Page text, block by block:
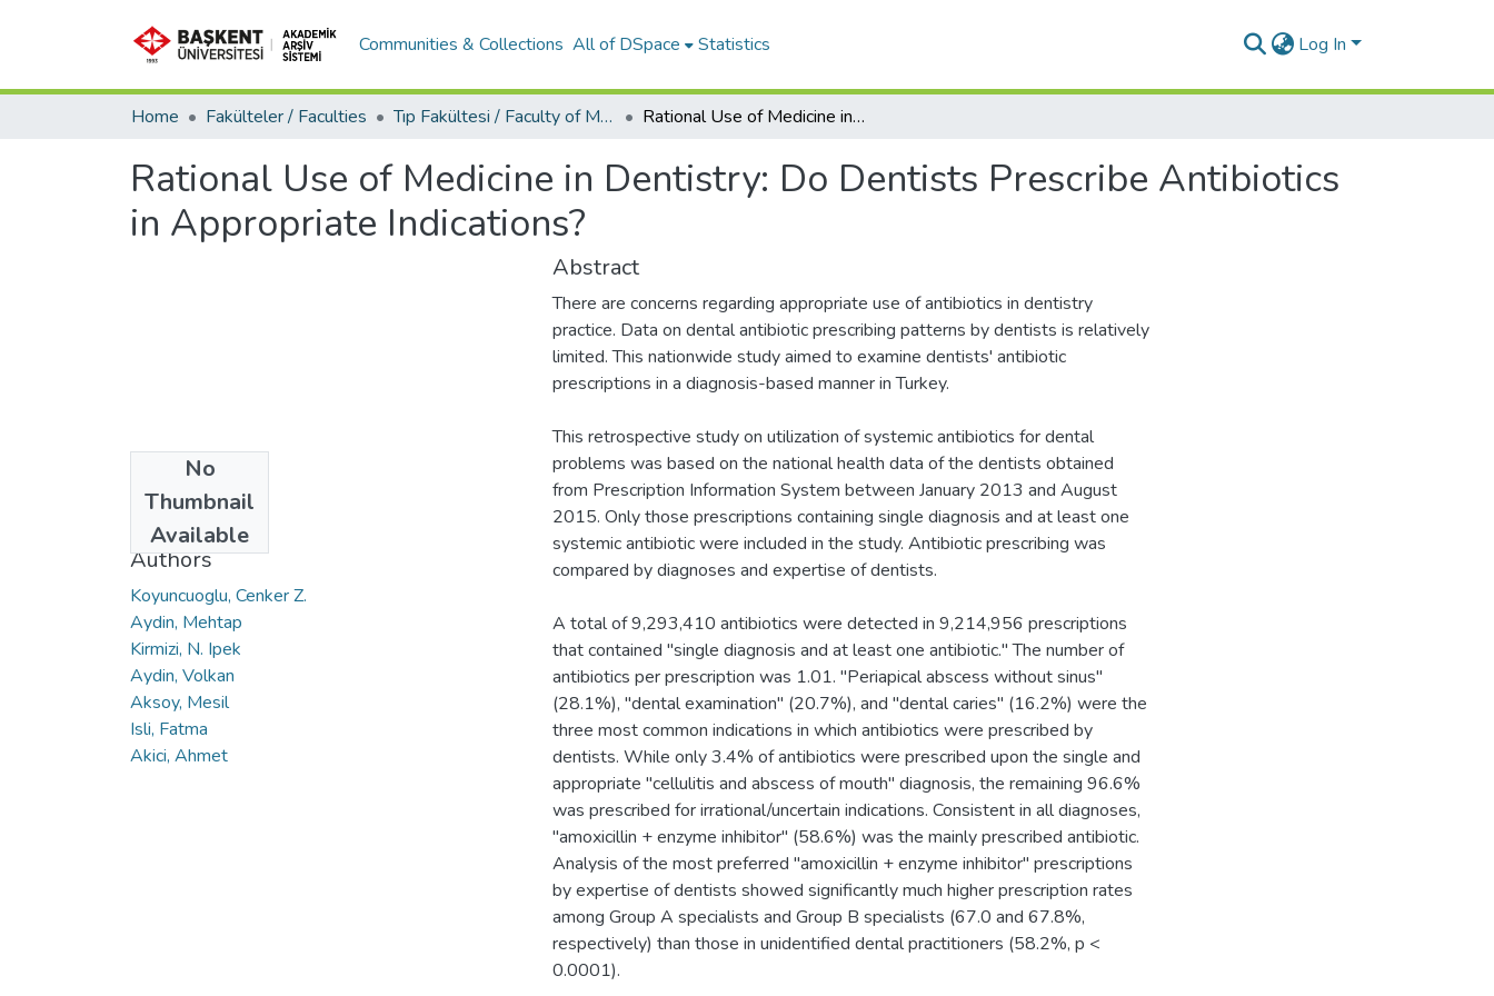
Communities & Collections All of DSpace Statistics Log In
Home Fakülteler / Faculties Tıp Fakültesi / Faculty of Medicine Rational Use of Medicine in Dentistry: Do Dentists Prescribe Antibiotics in Appropriate Indications?
Rational Use of Medicine in Dentistry: Do Dentists Prescribe Antibiotics
in Appropriate Indications?
No
Thumbnail
Available
2017
Authors
Koyuncuoglu, Cenker Z.
Aydin, Mehtap
Kirmizi, N. Ipek
Aydin, Volkan
Aksoy, Mesil
Isli, Fatma
Akici, Ahmet
Abstract
There are concerns regarding appropriate use of antibiotics in dentistry
practice. Data on dental antibiotic prescribing patterns by dentists is relatively
limited. This nationwide study aimed to examine dentists' antibiotic
prescriptions in a diagnosis-based manner in Turkey.
This retrospective study on utilization of systemic antibiotics for dental
problems was based on the national health data of the dentists obtained
from Prescription Information System between January 2013 and August
2015. Only those prescriptions containing single diagnosis and at least one
systemic antibiotic were included in the study. Antibiotic prescribing was
compared by diagnoses and expertise of dentists.
A total of 9,293,410 antibiotics were detected in 9,214,956 prescriptions
that contained "single diagnosis and at least one antibiotic." The number of
antibiotics per prescription was 1.01. "Periapical abscess without sinus"
(28.1%), "dental examination" (20.7%), and "dental caries" (16.2%) were the
three most common indications in which antibiotics were prescribed by
dentists. While only 3.4% of antibiotics were prescribed upon the single and
appropriate "cellulitis and abscess of mouth" diagnosis, the remaining 96.6%
was prescribed for irrational/uncertain indications. Consistent in all diagnoses,
"amoxicillin + enzyme inhibitor" (58.6%) was the mainly prescribed antibiotic.
Analysis of the most preferred "amoxicillin + enzyme inhibitor" prescriptions
by expertise of dentists showed significantly much higher prescription rates
among Group A specialists and Group B specialists (67.0 and 67.8%,
respectively) than those in unidentified dental practitioners (58.2%, p <
0.0001).